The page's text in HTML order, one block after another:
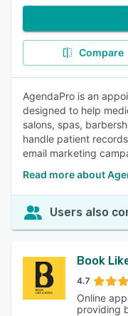
Compare
AgendaPro is an
designed to help
salons, spas,
handle patient
email marketing
Read more about
Users also
Book
4.7
Online
providing